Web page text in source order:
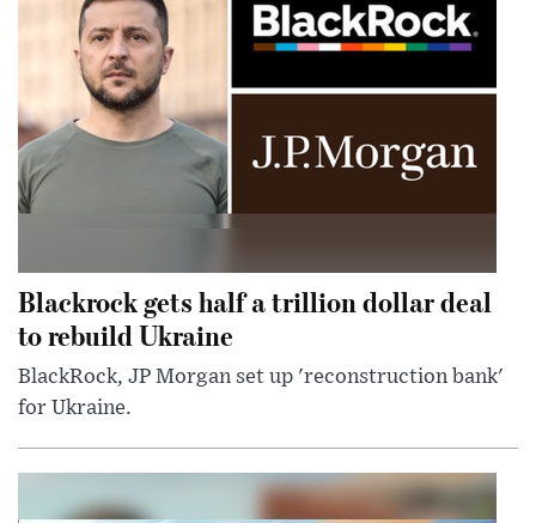
Blackrock gets half a trillion dollar deal
to rebuild Ukraine
BlackRock, JP Morgan set up 'reconstruction bank'
for Ukraine.